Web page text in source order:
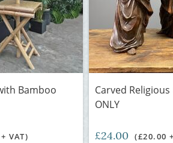
Bamboo
VAT)
Carved Religious
ONLY
£24.00 (£20.00